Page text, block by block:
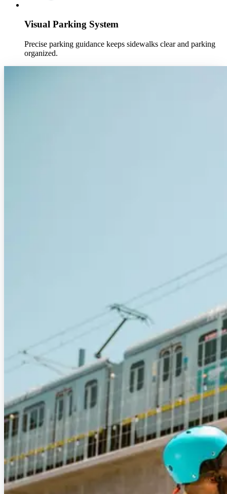
Visual Parking System
Precise parking guidance keeps sidewalks clear and parking
organized.